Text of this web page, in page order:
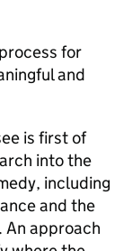
for
and
is first of
into the
including
and the
approach